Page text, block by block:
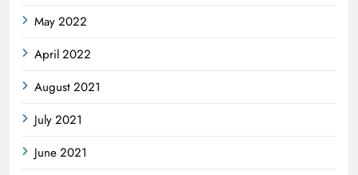
May 2022
April 2022
August 2021
July 2021
June 2021